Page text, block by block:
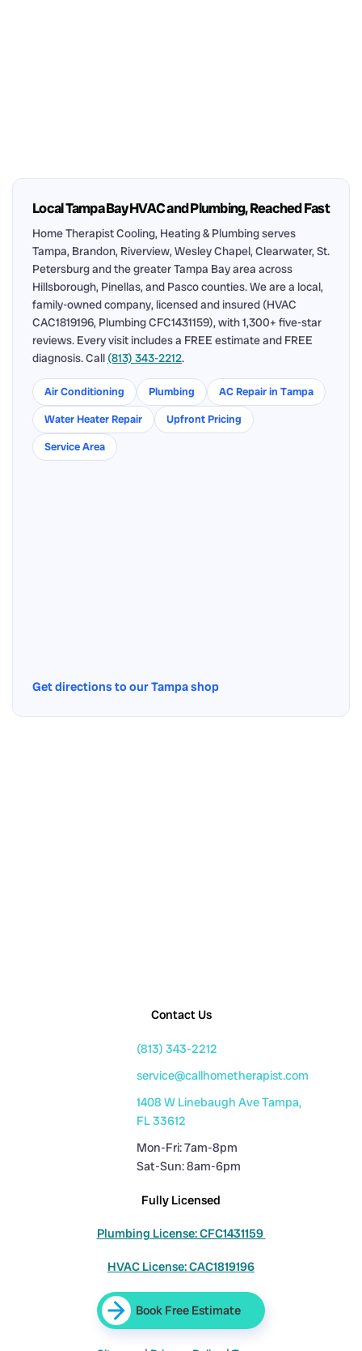
Local Tampa Bay HVAC and Plumbing, Reached Fast
Home Therapist Cooling, Heating & Plumbing serves
Tampa, Brandon, Riverview, Wesley Chapel, Clearwater, St.
Petersburg and the greater Tampa Bay area across
Hillsborough, Pinellas, and Pasco counties. We are a local,
family-owned company, licensed and insured (HVAC
CAC1819196, Plumbing CFC1431159), with 1,300+ five-star
reviews. Every visit includes a FREE estimate and FREE
diagnosis. Call (813) 343-2212.
Air Conditioning Plumbing
AC Repair in Tampa
Water Heater Repair
Upfront Pricing
Service Area
Get directions to our Tampa shop
Contact Us
(813) 343-2212
service@callhometherapist.com
1408 W Linebaugh Ave Tampa,
FL 33612
Mon-Fri: 7am-8pm
Sat-Sun: 8am-6pm
Fully Licensed
Plumbing License: CFC1431159
HVAC License: CAC1819196
Book Free Estimate